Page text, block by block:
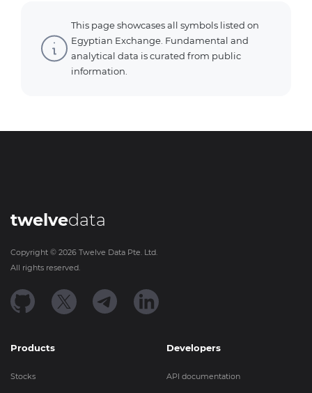
This page showcases all symbols listed on
Egyptian Exchange. Fundamental and
analytical data is curated from public
information.
twelvedata
Copyright © 2026 Twelve Data Pte. Ltd.
All rights reserved.
Products
Stocks
Developers
API documentation